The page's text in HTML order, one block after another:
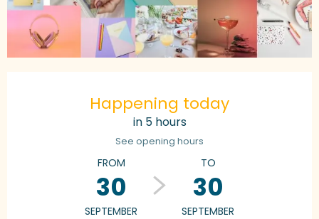
Happening today
in 5 hours
See opening hours
FROM
30
SEPTEMBER
TO
30
SEPTEMBER